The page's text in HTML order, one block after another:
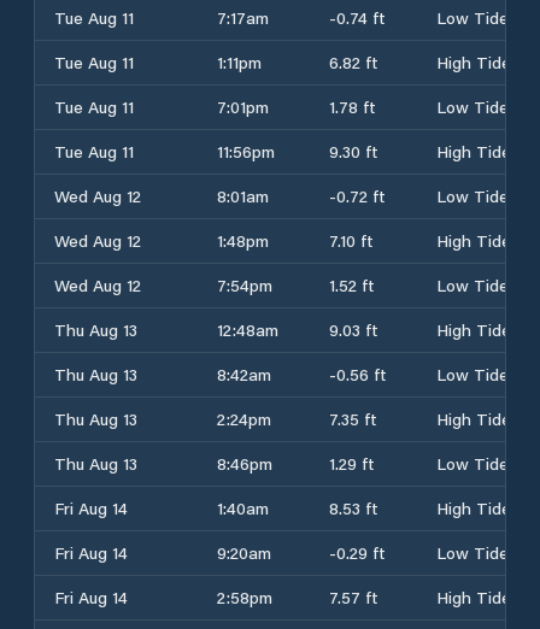
Tue Aug 11
7:17am -0.74 ft
Low Tide
Tue Aug 11
1:11pm 6.82 ft
High Tide
Tue Aug 11
7:01pm 1.78 ft
Low Tide
Tue Aug 11
11:56pm 9.30 ft
High Tide
Wed Aug 12
8:01am -0.72 ft
Low Tide
Wed Aug 12
1:48pm 7.10 ft
High Tide
Wed Aug 12
7:54pm 1.52 ft
Low Tide
Thu Aug 13
12:48am 9.03 ft
High Tide
Thu Aug 13
8:42am -0.56 ft
Low Tide
Thu Aug 13
2:24pm 7.35 ft
High Tide
Thu Aug 13
8:46pm 1.29 ft
Low Tide
Fri Aug 14
1:40am 8.53 ft
High Tide
Fri Aug 14
9:20am -0.29 ft
Low Tide
Fri Aug 14
2:58pm 7.57 ft
High Tide